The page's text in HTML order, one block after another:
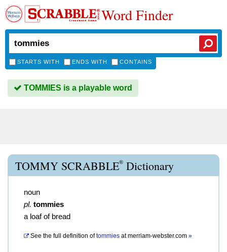
Word Finder
STARTS WITH ENDS WITH CONTAINS
TOMMIES is a playable word
TOMMY SCRABBLE® Dictionary
noun
pl. tommies
a loaf of bread
See the full definition of tommies atmerriam-webster.com »